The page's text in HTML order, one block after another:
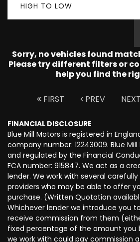
HIGH TO LOW
Sorry, no vehicles found
Please try different filters or
help you find the
FIRST PREV NEXT
FINANCIAL DISCLOSURE
Blue Mill Motors is registered in
company number: 12243009. Blue
and regulated by the Financial
FCA number: 915847. We act as a
lender. We work with several
providers who may be able to offer
purchase. (Written Quotation
Whichever lender we introduce you
receive commission from them
fixed percentage of the amount you
we work with could pay commission